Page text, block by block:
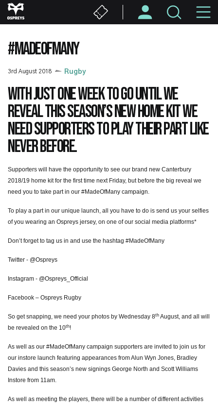
Skip
to
content
#MADEOFMANY
3rd August 2018 Rugby
With just one week to go until we
reveal this season’s new home kit we
need supporters to play their part like
never before.
Supporters will have the opportunity to see our brand new Canterbury
2018/19 home kit for the first time next Friday, but before the big reveal we
need you to take part in our #MadeOfMany campaign.
To play a part in our unique launch, all you have to do is send us your selfies
of you wearing an Ospreys jersey, on one of our social media platforms*
Don’t forget to tag us in and use the hashtag #MadeOfMany
Twitter - @Ospreys
Instagram - @Ospreys_Official
Facebook – Ospreys Rugby
So get snapping, we need your photos by Wednesday 8th August, and all will
be revealed on the 10th!
As well as our #MadeOfMany campaign supporters are invited to join us for
our instore launch featuring appearances from Alun Wyn Jones, Bradley
Davies and this season’s new signings George North and Scott Williams
Instore from 11am.
As well as meeting the players, there will be a number of different activities